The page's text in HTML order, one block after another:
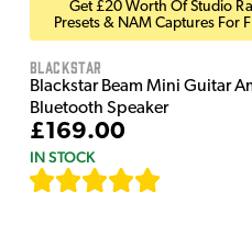
Get £20 Worth Of Studio
Presets & NAM Captures For
Blackstar
Blackstar Beam Mini Guitar
Bluetooth Speaker
£169.00
IN STOCK